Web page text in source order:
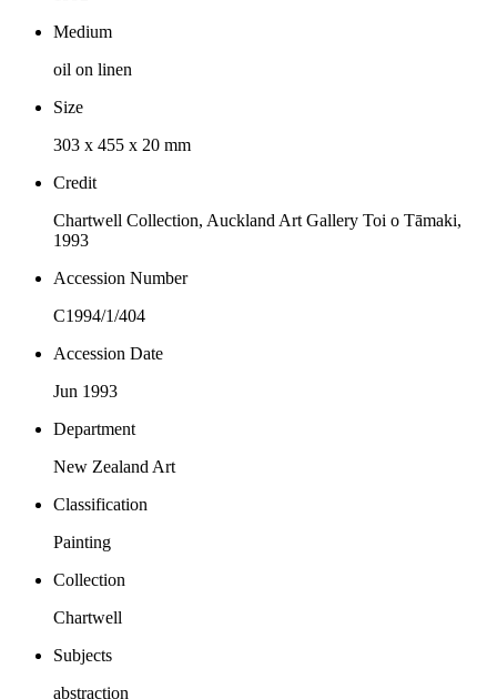
Medium
oil on linen
Size
303 x 455 x 20 mm
Credit
Chartwell Collection, Auckland Art Gallery Toi o Tāmaki,
1993
Accession Number
C1994/1/404
Accession Date
Jun 1993
Department
New Zealand Art
Classification
Painting
Collection
Chartwell
Subjects
abstraction